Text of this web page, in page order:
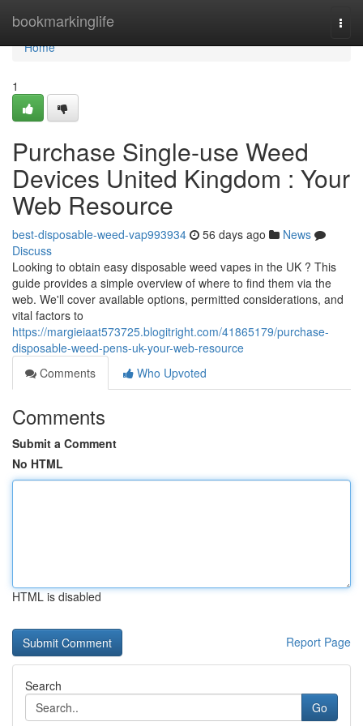
bookmarkinglife
Home
Home
1
Purchase Single-use Weed
Devices United Kingdom : Your
Web Resource
best-disposable-weed-vap993934 56 days ago
News
Discuss
Looking to obtain easy disposable weed vapes in the UK ? This
guide provides a simple overview of where to find them via the
web. We'll cover available options, permitted considerations, and
vital factors to
https://margieiaat573725.blogitright.com/41865179/purchase-
disposable-weed-pens-uk-your-web-resource
Comments
Who Upvoted
Comments
Submit a Comment
No HTML
HTML is disabled
Report Page
Search
Go